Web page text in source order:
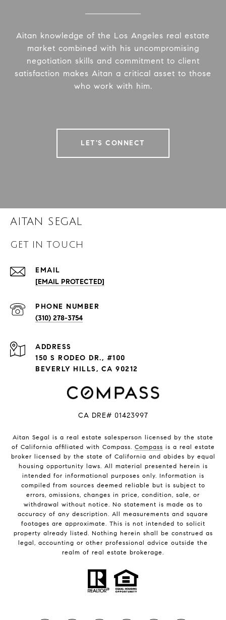
Aitan knowledge of the Los Angeles real estate
market combined with his uncompromising
negotiation skills and commitment to client
satisfaction makes Aitan a critical asset to those
who work with him.
LET'S CONNECT
AITAN SEGAL
GET IN TOUCH
EMAIL
[EMAIL PROTECTED]
PHONE NUMBER
(310) 278-3754
ADDRESS
150 S RODEO DR., #100
BEVERLY HILLS, CA 90212
CA DRE# 01423997
Aitan Segal is a real estate salesperson licensed by the state
of California affiliated with Compass. Compass is a real estate
broker licensed by the state of California and abides by equal
housing opportunity laws. All material presented herein is
intended for informational purposes only. Information is
compiled from sources deemed reliable but is subject to
errors, omissions, changes in price, condition, sale, or
withdrawal without notice. No statement is made as to
accuracy of any description. All measurements and square
footages are approximate. This is not intended to solicit
property already listed. Nothing herein shall be construed as
legal, accounting or other professional advice outside the
realm of real estate brokerage.